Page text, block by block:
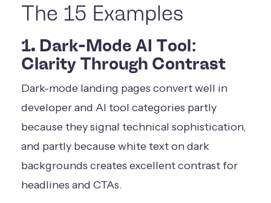
The 15 Examples
1. Dark-Mode AI Tool:
Clarity Through Contrast
Dark-mode landing pages convert well in
developer and AI tool categories partly
because they signal technical sophistication,
and partly because white text on dark
backgrounds creates excellent contrast for
headlines and CTAs.